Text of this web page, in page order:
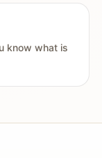
know what is